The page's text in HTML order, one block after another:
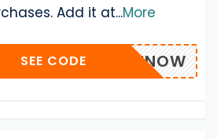
Add it at...More
SAVENOW
SEE CODE